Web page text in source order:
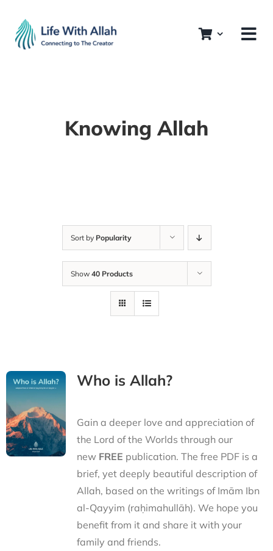
content
Knowing Allah
Sort by Popularity
Show 40 Products
Who is Allah?
Gain a deeper love and appreciation of
the Lord of the Worlds through our
newFREE publication. The free PDF is a
brief, yet deeply beautiful description of
Allah, based on the writings of Imām Ibn
al-Qayyim (raḥimahullāh). We hope you
benefit from it and share it with your
family and friends.